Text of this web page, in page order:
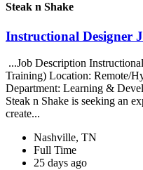
Steak n Shake
Instructional Designer
...Job Description
Training) Location: Remote/
Department: Learning &
Steak n Shake is seeking an
create...
Nashville, TN
Full Time
25 days ago